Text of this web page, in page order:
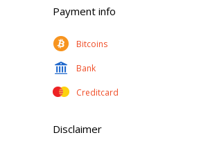
Payment info
Bitcoins
Bank
Creditcard
Disclaimer